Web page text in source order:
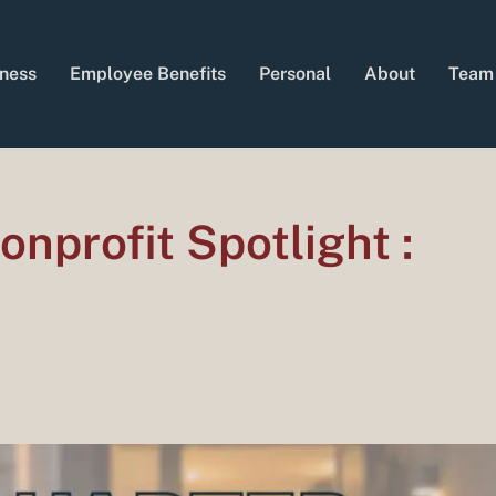
Employee Benefits Personal About Team
Spotlight :